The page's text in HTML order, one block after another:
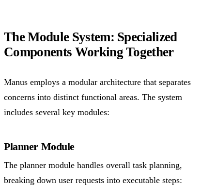
The Module System: Specialized
Components Working Together
Manus employs a modular architecture that separates
concerns into distinct functional areas. The system
includes several key modules:
Planner Module
The planner module handles overall task planning,
breaking down user requests into executable steps: